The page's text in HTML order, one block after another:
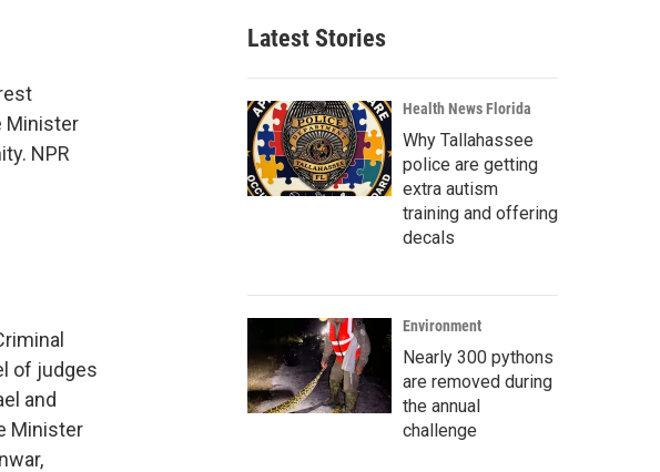
Minister
NPR
of judges
and
Minister
Latest Stories
Health News Florida
Why Tallahassee
police are getting
extra autism
training and offering
decals
Environment
Nearly 300 pythons
are removed during
the annual
challenge